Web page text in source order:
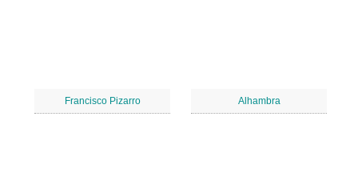
Francisco Pizarro Alhambra